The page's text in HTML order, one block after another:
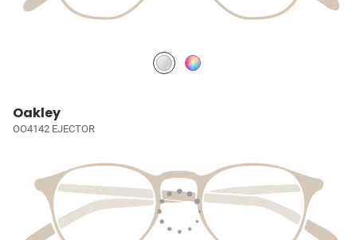
Oakley
OO4142 EJECTOR